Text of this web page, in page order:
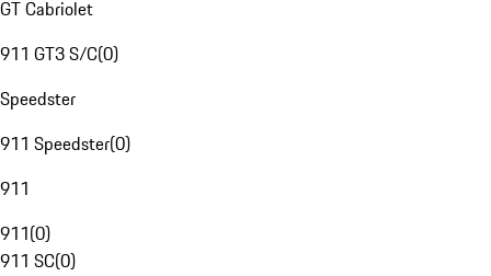
GT Cabriolet
911 GT3 S/C(0)
Speedster
911 Speedster(0)
911
911(0)
911 SC(0)